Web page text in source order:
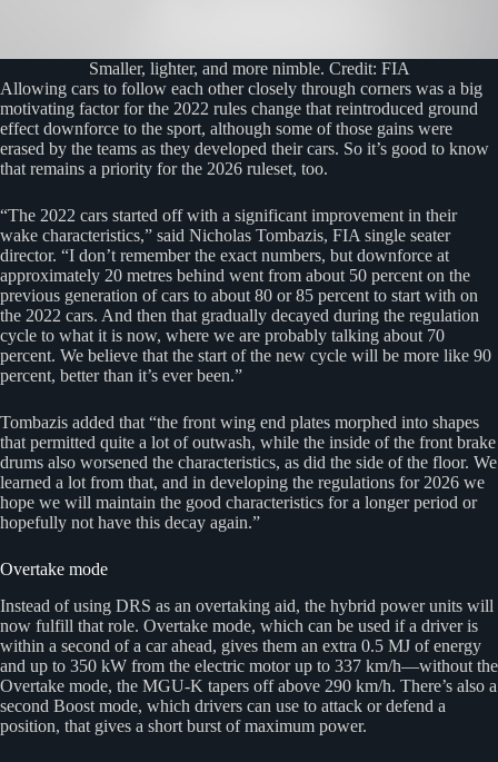
Smaller, lighter, and more nimble. Credit: FIA
Allowing cars to follow each other closely through corners was a big
motivating factor for the 2022 rules change that reintroduced ground
effect downforce to the sport, although some of those gains were
erased by the teams as they developed their cars. So it’s good to know
that remains a priority for the 2026 ruleset, too.
“The 2022 cars started off with a significant improvement in their
wake characteristics,” said Nicholas Tombazis, FIA single seater
director. “I don’t remember the exact numbers, but downforce at
approximately 20 metres behind went from about 50 percent on the
previous generation of cars to about 80 or 85 percent to start with on
the 2022 cars. And then that gradually decayed during the regulation
cycle to what it is now, where we are probably talking about 70
percent. We believe that the start of the new cycle will be more like 90
percent, better than it’s ever been.”
Tombazis added that “the front wing end plates morphed into shapes
that permitted quite a lot of outwash, while the inside of the front brake
drums also worsened the characteristics, as did the side of the floor. We
learned a lot from that, and in developing the regulations for 2026 we
hope we will maintain the good characteristics for a longer period or
hopefully not have this decay again.”
Overtake mode
Instead of using DRS as an overtaking aid, the hybrid power units will
now fulfill that role. Overtake mode, which can be used if a driver is
within a second of a car ahead, gives them an extra 0.5 MJ of energy
and up to 350 kW from the electric motor up to 337 km/h—without the
Overtake mode, the MGU-K tapers off above 290 km/h. There’s also a
second Boost mode, which drivers can use to attack or defend a
position, that gives a short burst of maximum power.